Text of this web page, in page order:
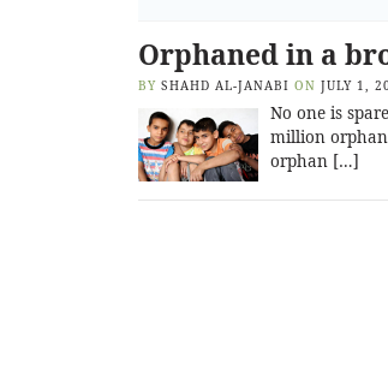
Orphaned in a
BY SHAHD AL-JANABI ON JULY 1,
No one is
million
orphan […]